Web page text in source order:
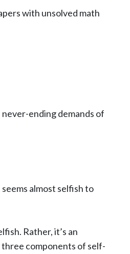
with unsolved math
ending demands of
almost selfish to
Rather, it’s an
three components of self-